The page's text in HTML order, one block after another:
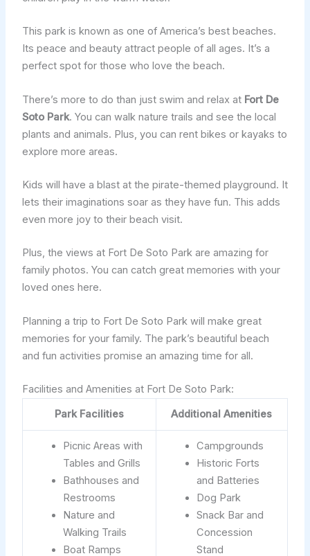
This park is known as one of America’s best beaches.
Its peace and beauty attract people of all ages. It’s a
perfect spot for those who love the beach.
There’s more to do than just swim and relax at Fort De
Soto Park. You can walk nature trails and see the local
plants and animals. Plus, you can rent bikes or kayaks to
explore more areas.
Kids will have a blast at the pirate-themed playground. It
lets their imaginations soar as they have fun. This adds
even more joy to their beach visit.
Plus, the views at Fort De Soto Park are amazing for
family photos. You can catch great memories with your
loved ones here.
Planning a trip to Fort De Soto Park will make great
memories for your family. The park’s beautiful beach
and fun activities promise an amazing time for all.
Facilities and Amenities at Fort De Soto Park:
Park Facilities
Additional Amenities
Picnic Areas with
Tables and Grills
Bathhouses and
Restrooms
Nature and
Walking Trails
Boat Ramps
Campgrounds
Historic Forts
and Batteries
Dog Park
Snack Bar and
Concession
Stand